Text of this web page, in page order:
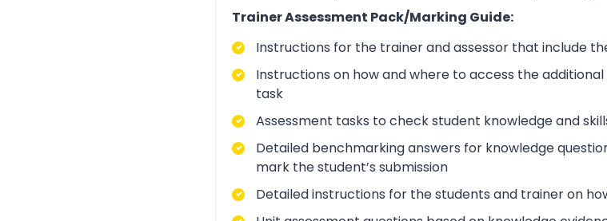
Trainer Assessment Pack/Marking Guide:
Instructions for the trainer and assessor that include
Instructions on how and where to access the
task
Assessment tasks to check student knowledge and
Detailed benchmarking answers for knowledge
mark the student’s submission
Detailed instructions for the students and trainer on